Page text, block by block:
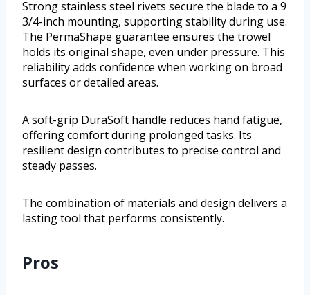
Strong stainless steel rivets secure the blade to a 9
3/4-inch mounting, supporting stability during use.
The PermaShape guarantee ensures the trowel
holds its original shape, even under pressure. This
reliability adds confidence when working on broad
surfaces or detailed areas.
A soft-grip DuraSoft handle reduces hand fatigue,
offering comfort during prolonged tasks. Its
resilient design contributes to precise control and
steady passes.
The combination of materials and design delivers a
lasting tool that performs consistently.
Pros